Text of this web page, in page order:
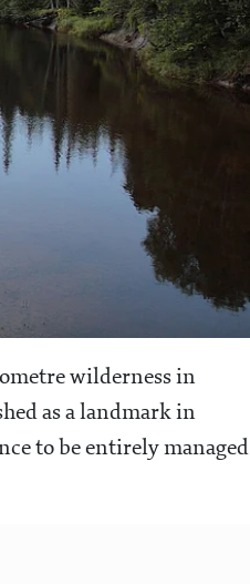
wilderness in
as a landmark in
to be entirely managed